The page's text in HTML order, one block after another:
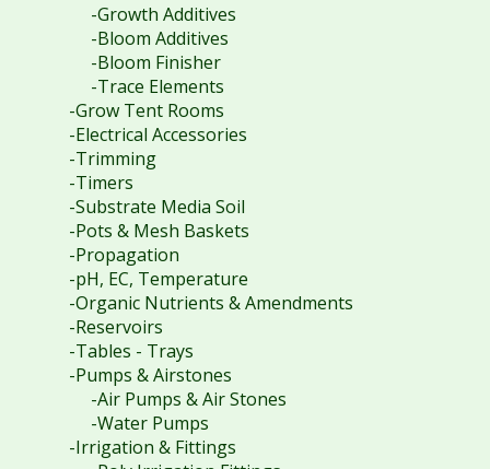
-Growth Additives
-Bloom Additives
-Bloom Finisher
-Trace Elements
-Grow Tent Rooms
-Electrical Accessories
-Trimming
-Timers
-Substrate Media Soil
-Pots & Mesh Baskets
-Propagation
-pH, EC, Temperature
-Organic Nutrients & Amendments
-Reservoirs
-Tables - Trays
-Pumps & Airstones
-Air Pumps & Air Stones
-Water Pumps
-Irrigation & Fittings